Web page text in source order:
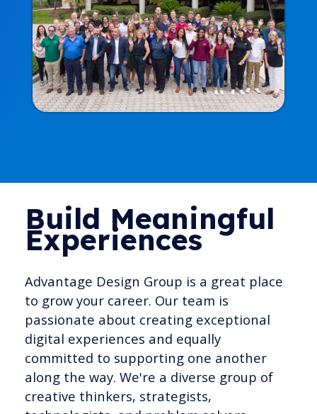
Build Meaningful
Experiences
Advantage Design Group is a great place
to grow your career. Our team is
passionate about creating exceptional
digital experiences and equally
committed to supporting one another
along the way. We're a diverse group of
creative thinkers, strategists,